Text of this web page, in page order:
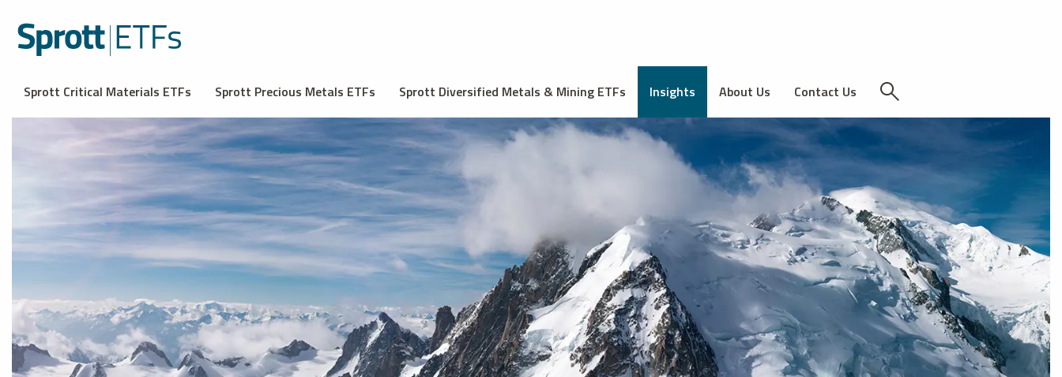
Sprott Critical Materials ETFs Sprott Precious Metals ETFs Sprott Diversified Metals & Mining ETFs Insights About Us Contact Us